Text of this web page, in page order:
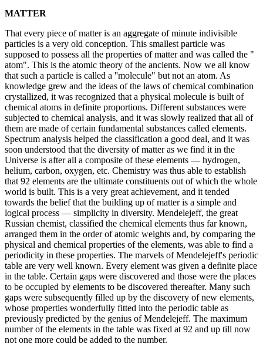
MATTER
That every piece of matter is an aggregate of minute indivisible
particles is a very old conception. This smallest particle was
supposed to possess all the properties of matter and was called the "
atom". This is the atomic theory of the ancients. Now we all know
that such a particle is called a ''molecule" but not an atom. As
knowledge grew and the ideas of the laws of chemical combination
crystallized, it was recognized that a physical molecule is built of
chemical atoms in definite proportions. Different substances were
subjected to chemical analysis, and it was slowly realized that all of
them are made of certain fundamental substances called elements.
Spectrum analysis helped the classification a good deal, and it was
soon understood that the diversity of matter as we find it in the
Universe is after all a composite of these elements — hydrogen,
helium, carbon, oxygen, etc. Chemistry was thus able to establish
that 92 elements are the ultimate constituents out of which the whole
world is built. This is a very great achievement, and it tended
towards the belief that the building up of matter is a simple and
logical process — simplicity in diversity. Mendelejeff, the great
Russian chemist, classified the chemical elements thus far known,
arranged them in the order of atomic weights and, by comparing the
physical and chemical properties of the elements, was able to find a
periodicity in these properties. The marvels of Mendelejeff's periodic
table are very well known. Every element was given a definite place
in the table. Certain gaps were discovered and those were the places
to be occupied by elements to be discovered thereafter. Many such
gaps were subsequently filled up by the discovery of new elements,
whose properties wonderfully fitted into the periodic table as
previously predicted by the genius of Mendelejeff. The maximum
number of the elements in the table was fixed at 92 and up till now
not one more could be added to the number.